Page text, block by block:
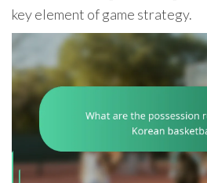
key element of game strategy.